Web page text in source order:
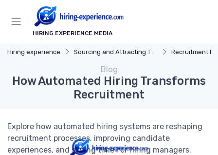
HIRING EXPERIENCE MEDIA
Hiring experience Sourcing and Attracting Talent Recruitment
Blog
How Automated Hiring Transforms
Recruitment
Explore how automated hiring systems are reshaping
recruitment processes, improving candidate
experiences, and saving time for hiring managers.